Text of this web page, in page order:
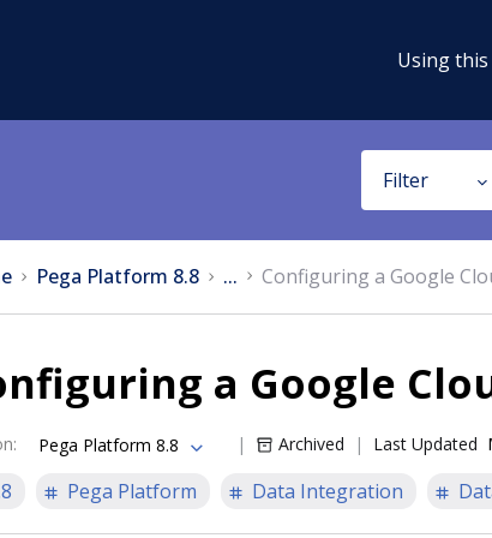
Using this
Filter
Pega Platform 8.8 ... Configuring a Google
a Google
: Pega Platform 8.8 Archived Last Updated
Pega Platform Data Integration